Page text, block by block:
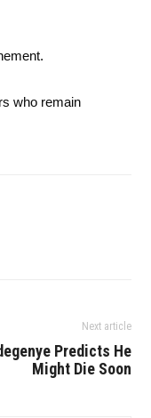
who remain
Next article
Predicts He
Might Die Soon